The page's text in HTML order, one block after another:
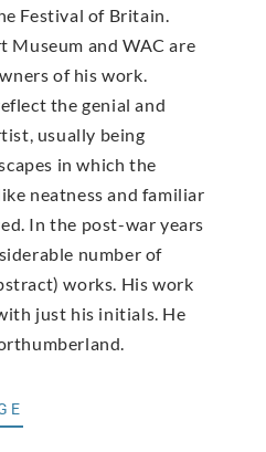
Festival of Britain.
Museum and WAC are
of his work.
the genial and
usually being
in which the
neatness and familiar
In the post-war years
number of
works. His work
just his initials. He